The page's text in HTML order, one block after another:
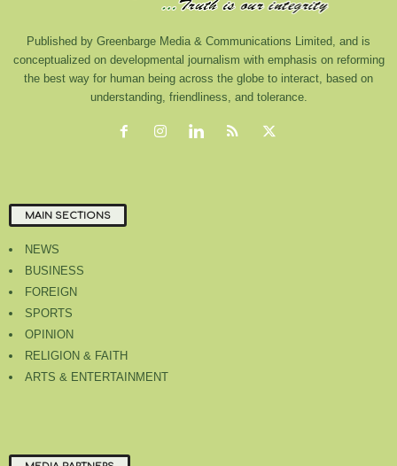
Published by Greenbarge Media & Communications Limited, and is
conceptualized on developmental journalism with emphasis on reforming
the best way for human being across the globe to interact, based on
understanding, friendliness, and tolerance.
MAIN SECTIONS
NEWS
BUSINESS
FOREIGN
SPORTS
OPINION
RELIGION & FAITH
ARTS & ENTERTAINMENT